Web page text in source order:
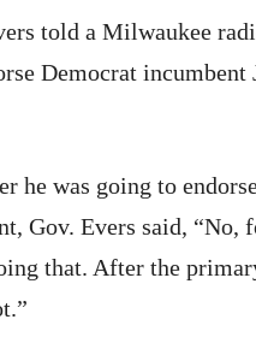
told a Milwaukee
Democrat
he was going to
Gov. Evers said, “No,
that. After the